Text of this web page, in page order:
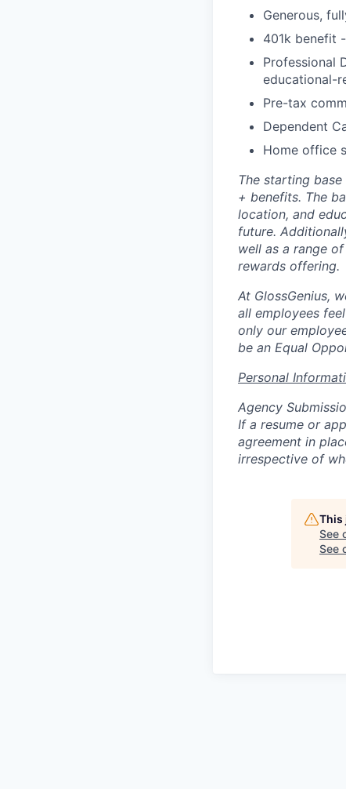
Generous,
401k benefit
Professional
educational-
Pre-tax
Dependent
Home office
The starting
+ benefits. The
location, and
future.
well as a range
rewards offering.
At GlossGenius,
all employees
only our
be an Equal
Personal
Agency
If a resume or
agreement in
irrespective of
This
See
See